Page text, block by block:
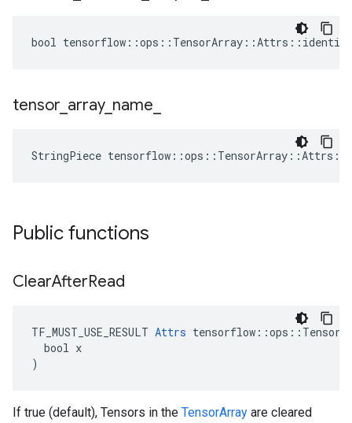
bool
tensor array_ name
StringPiece
Public functions
ClearAfterRead
TF_MUST_USE_RESULT Attrs
  bool x
)
If true (default), Tensors in the TensorArray are cleared